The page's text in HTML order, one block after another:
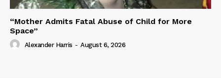
“Mother Admits Fatal Abuse of Child for More
Space”
Alexander Harris - August 6, 2026